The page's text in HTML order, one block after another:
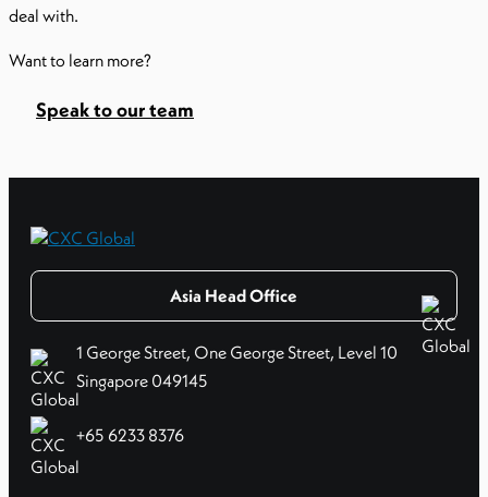
deal with.
Want to learn more?
Speak to our team
Asia Head Office
1 George Street, One George Street, Level 10
Singapore 049145
+65 6233 8376